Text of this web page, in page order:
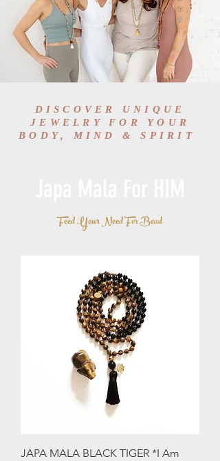
DISCOVER UNIQUE
JEWELRY FOR YOUR
BODY, MIND & SPIRIT
Feed Your Need For Bead
JAPA MALA BLACK TIGER *I Am